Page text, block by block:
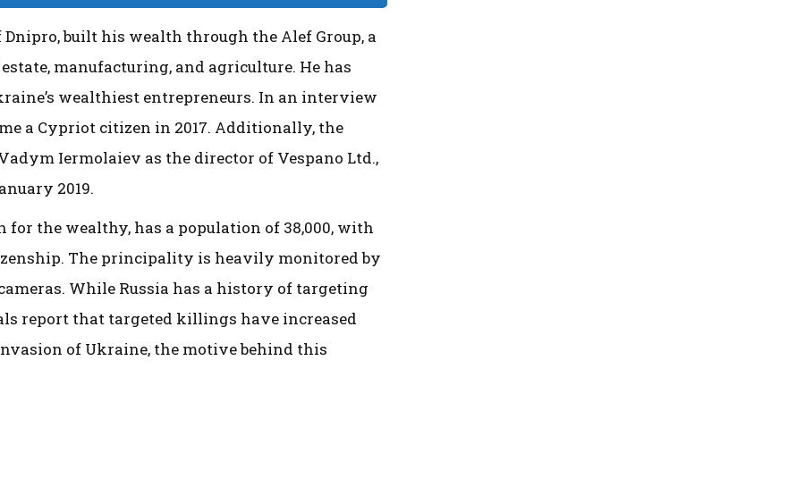
built his wealth through the Alef Group, a
manufacturing, and agriculture. He has
wealthiest entrepreneurs. In an interview
a Cypriot citizen in 2017. Additionally, the
Iermolaiev as the director of Vespano Ltd.,
2019.
for the wealthy, has a population of 38,000, with
The principality is heavily monitored by
While Russia has a history of targeting
report that targeted killings have increased
of Ukraine, the motive behind this